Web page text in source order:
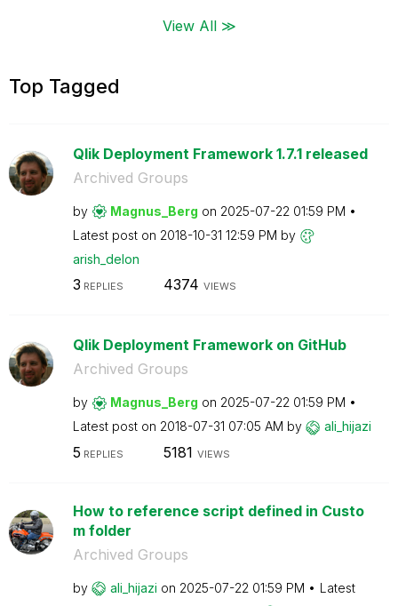
View All ≫
Top Tagged
Qlik Deployment Framework 1.7.1 released
Archived Groups
by Magnus_Berg on ‎2025-07-22 01:59 PM
Latest post on ‎2018-10-31 12:59 PM by
arish_delon
3 REPLIES 4374 VIEWS
Qlik Deployment Framework on GitHub
Archived Groups
by Magnus_Berg on ‎2025-07-22 01:59 PM
Latest post on ‎2018-07-31 07:05 AM by ali_hijazi
5 REPLIES 5181 VIEWS
How to reference script defined in Custo
m folder
Archived Groups
by ali_hijazi on ‎2025-07-22 01:59 PM
Latest